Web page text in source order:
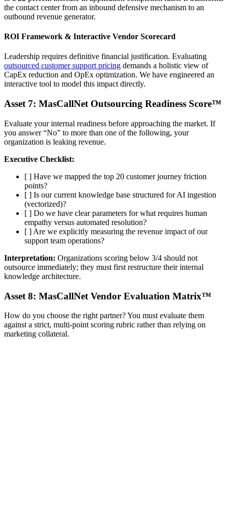
the contact center from an inbound defensive mechanism to an
outbound revenue generator.
ROI Framework & Interactive Vendor Scorecard
Leadership requires definitive financial justification. Evaluating
outsourced customer support pricing demands a holistic view of
CapEx reduction and OpEx optimization. We have engineered an
interactive tool to model this impact directly.
Asset 7: MasCallNet Outsourcing Readiness Score™
Evaluate your internal readiness before approaching the market. If
you answer “No” to more than one of the following, your
organization is leaking revenue.
Executive Checklist:
[ ] Have we mapped the top 20 customer journey friction
points?
[ ] Is our current knowledge base structured for AI ingestion
(vectorized)?
[ ] Do we have clear parameters for what requires human
empathy versus automated resolution?
[ ] Are we explicitly measuring the revenue impact of our
support team operations?
Interpretation: Organizations scoring below 3/4 should not
outsource immediately; they must first restructure their internal
knowledge architecture.
Asset 8: MasCallNet Vendor Evaluation Matrix™
How do you choose the right partner? You must evaluate them
against a strict, multi-point scoring rubric rather than relying on
marketing collateral.